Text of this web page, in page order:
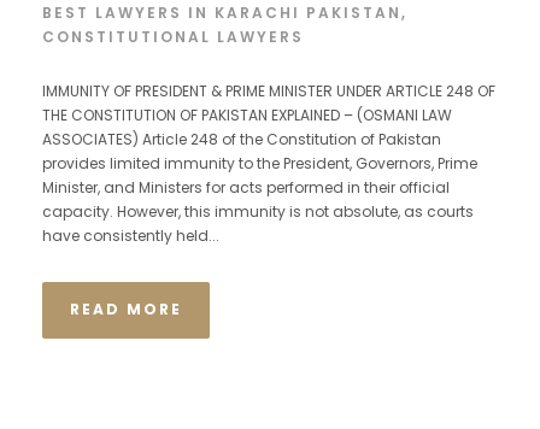
BEST LAWYERS IN KARACHI PAKISTAN,
CONSTITUTIONAL LAWYERS
IMMUNITY OF PRESIDENT & PRIME MINISTER UNDER ARTICLE 248 OF
THE CONSTITUTION OF PAKISTAN EXPLAINED – (OSMANI LAW
ASSOCIATES) Article 248 of the Constitution of Pakistan
provides limited immunity to the President, Governors, Prime
Minister, and Ministers for acts performed in their official
capacity. However, this immunity is not absolute, as courts
have consistently held...
READ MORE